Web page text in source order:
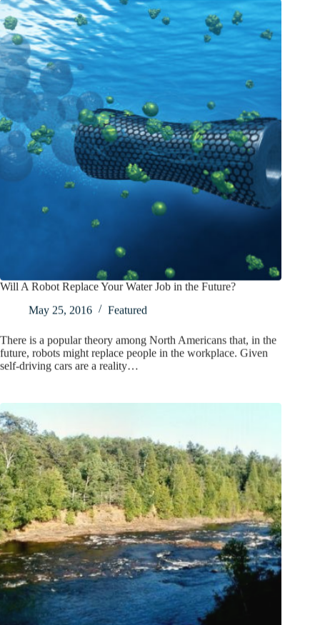
Will A Robot Replace Your Water Job in the Future?
May 25, 2016
Featured
There is a popular theory among North Americans that, in the
future, robots might replace people in the workplace. Given
self-driving cars are a reality…